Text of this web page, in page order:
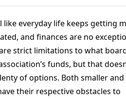
like everyday life keeps getting
and finances are no
strict limitations to what
funds, but that
of options. Both smaller
their respective obstacles to